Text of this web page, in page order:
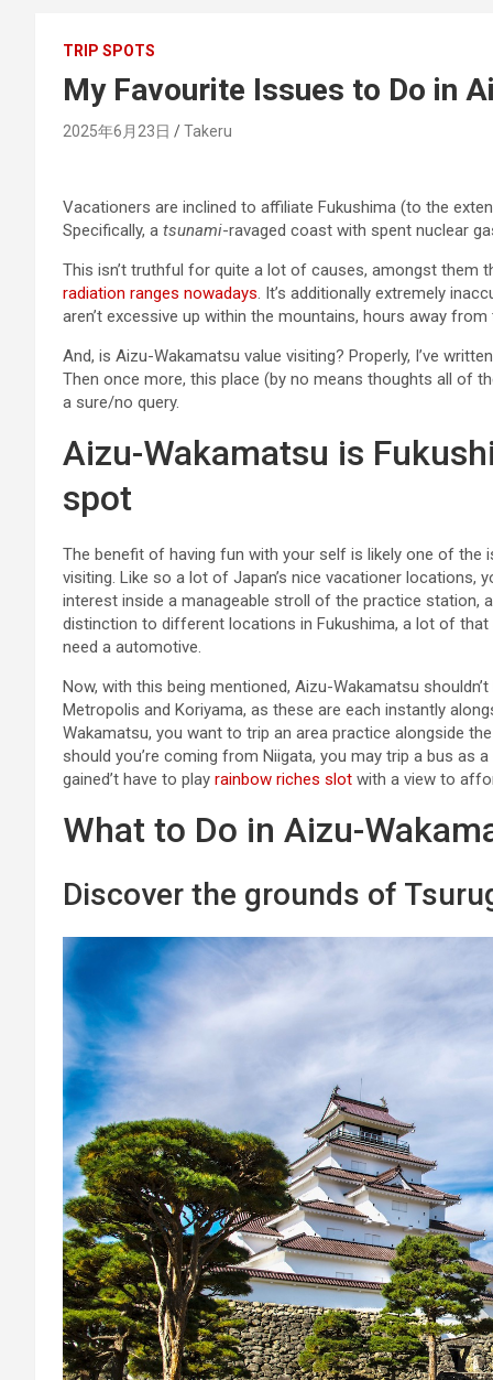
TRIP SPOTS
My Favourite Issues to Do in
2025年6月23日 Takeru
Vacationers are inclined to affiliate Fukushima (to the
Specifically, a tsunami-ravaged coast with spent nuclear
This isn’t truthful for quite a lot of causes, amongst them
radiation ranges nowadays. It’s additionally extremely
aren’t excessive up within the mountains, hours away
And, is Aizu-Wakamatsu value visiting? Properly, I’ve
Then once more, this place (by no means thoughts all of
a sure/no query.
Aizu-Wakamatsu is
spot
The benefit of having fun with your self is likely one of
visiting. Like so a lot of Japan’s nice vacationer
interest inside a manageable stroll of the practice station,
distinction to different locations in Fukushima, a lot of
need a automotive.
Now, with this being mentioned, Aizu-Wakamatsu
Metropolis and Koriyama, as these are each instantly
Wakamatsu, you want to trip an area practice alongside
should you’re coming from Niigata, you may trip a bus as
gained’t have to play rainbow riches slot with a view to
What to Do in Aizu-
Discover the grounds of